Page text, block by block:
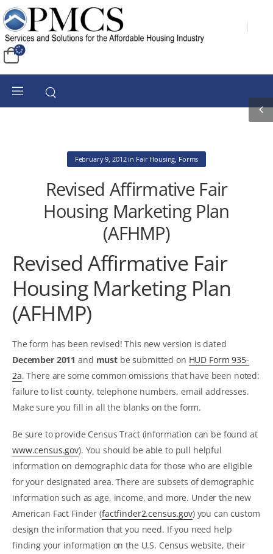
February 9, 2012in Fair Housing, Forms
Revised Affirmative Fair
Housing Marketing Plan
(AFHMP)
Revised Affirmative Fair
Housing Marketing Plan
(AFHMP)
The form has been revised! This new version is dated
December 2011 and must be submitted on HUD Form 935-
2a. There are some common omissions that have been noted:
failure to list county, telephone numbers, email addresses.
Make sure you fill in all the blanks on the form.
Be sure to provide Census Tract (information can be found at
www.census.gov). You should be able to pull helpful
information on demographic data for those who are eligible
for your designated area. There are subsets of demographic
information such as age, income, and more. Under the new
American Fact Finder (factfinder2.census.gov) you can custom
design the information that you need. If you need help
finding your information on the U.S. Census website, their